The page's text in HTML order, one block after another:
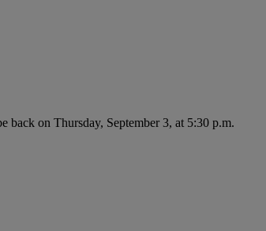
back on Thursday, September 3, at 5:30 p.m.